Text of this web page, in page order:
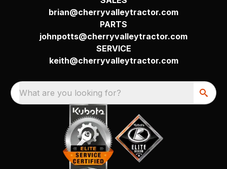
brian@cherryvalleytractor.com
PARTS
johnpotts@cherryvalleytractor.com
SERVICE
keith@cherryvalleytractor.com
What are you looking for?